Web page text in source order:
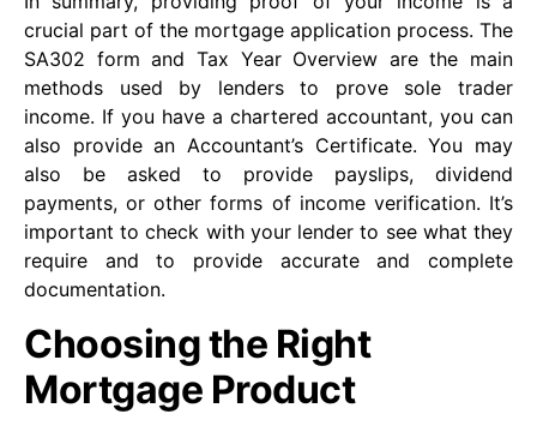
crucial part of the mortgage application process. The
SA302 form and Tax Year Overview are the main
methods used by lenders to prove sole trader
income. If you have a chartered accountant, you can
also provide an Accountant’s Certificate. You may
also be asked to provide payslips, dividend
payments, or other forms of income verification. It’s
important to check with your lender to see what they
require and to provide accurate and complete
documentation.
Choosing the Right
Mortgage Product